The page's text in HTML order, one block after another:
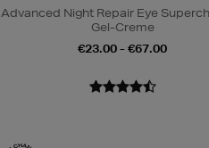
Advanced Night Repair Eye
Gel-Creme
€23.00 - €67.00